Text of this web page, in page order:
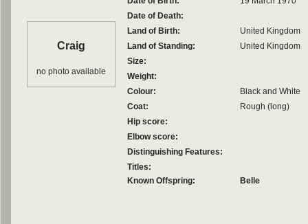
Craig
no photo available
Date of Death:
Land of Birth:
United Kingdom
Land of Standing:
United Kingdom
Size:
Weight:
Colour:
Black and White
Coat:
Rough (long)
Hip score:
Elbow score:
Distinguishing Features:
Titles:
Known Offspring:
Belle